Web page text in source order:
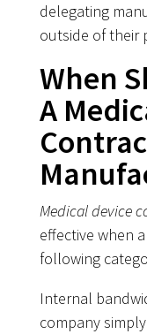
delegating
outside of their
When
A
Medical device
effective when
following
Internal
company